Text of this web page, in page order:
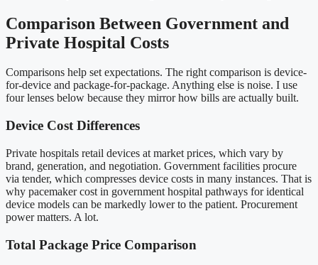
Comparison Between Government and
Private Hospital Costs
Comparisons help set expectations. The right comparison is device-
for-device and package-for-package. Anything else is noise. I use
four lenses below because they mirror how bills are actually built.
Device Cost Differences
Private hospitals retail devices at market prices, which vary by
brand, generation, and negotiation. Government facilities procure
via tender, which compresses device costs in many instances. That is
why pacemaker cost in government hospital pathways for identical
device models can be markedly lower to the patient. Procurement
power matters. A lot.
Total Package Price Comparison